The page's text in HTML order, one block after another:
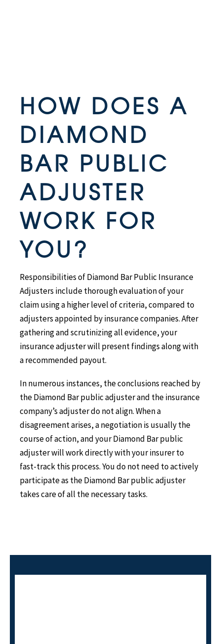
HOW DOES A
DIAMOND
BAR PUBLIC
ADJUSTER
WORK FOR
YOU?
Responsibilities of Diamond Bar Public Insurance
Adjusters include thorough evaluation of your
claim using a higher level of criteria, compared to
adjusters appointed by insurance companies. After
gathering and scrutinizing all evidence, your
insurance adjuster will present findings along with
a recommended payout.
In numerous instances, the conclusions reached by
the Diamond Bar public adjuster and the insurance
company’s adjuster do not align. When a
disagreement arises, a negotiation is usually the
course of action, and your Diamond Bar public
adjuster will work directly with your insurer to
fast-track this process. You do not need to actively
participate as the Diamond Bar public adjuster
takes care of all the necessary tasks.